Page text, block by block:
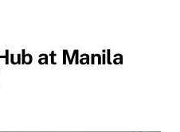
at Manila